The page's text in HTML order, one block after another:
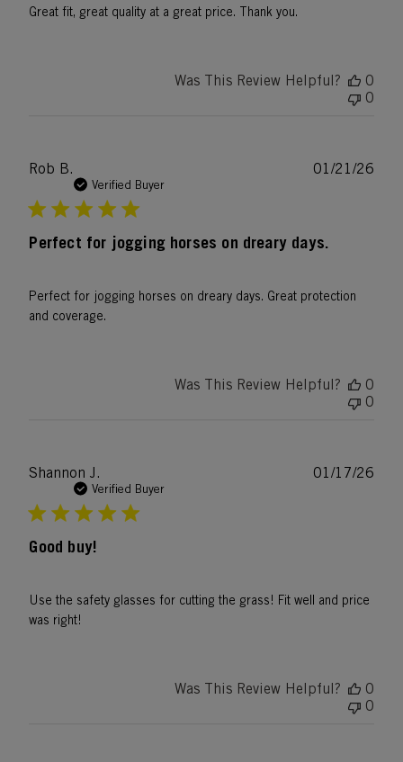
Great fit, great quality at a great price. Thank you.
Was This Review Helpful?
0
0
Rob B.
Verified Buyer
Perfect for jogging horses on dreary days.
Perfect for jogging horses on dreary days. Great protection
and coverage.
01/21/26
Was This Review Helpful?
0
0
Shannon J.
Verified Buyer
Good buy!
Use the safety glasses for cutting the grass! Fit well and price
was right!
01/17/26
Was This Review Helpful?
0
0